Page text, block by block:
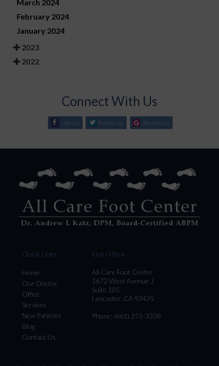
March 2024
February 2024
January 2024
2023
2022
Connect With Us
Like Us Follow Us Review Us
Quick Links
Home
Our Doctor
Office
Services
New Patients
Blog
Contact Us
Our Office
All Care Foot Center
1672 West Avenue J
Suite 105
Lancaster, CA 93435
Phone: (661) 273-3338